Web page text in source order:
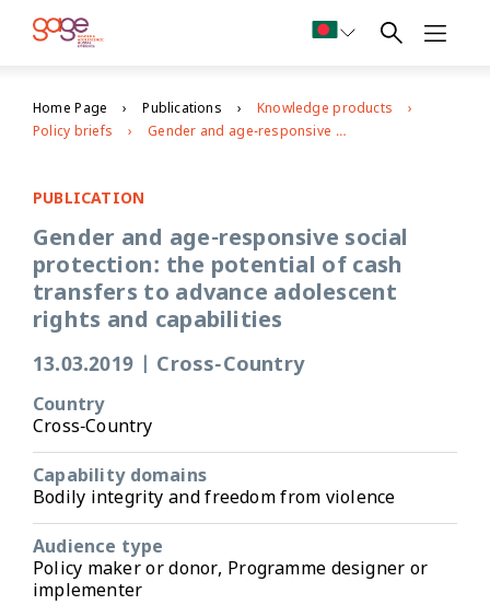
Home Page Publications
Knowledge products
Policy briefs
Gender and age-responsive social protection: the potential of cash transfers to advance adolescent rights and capabilities
PUBLICATION
Gender and age-responsive social
protection: the potential of cash
transfers to advance adolescent
rights and capabilities
13.03.2019 Cross-Country
Country
Cross-Country
Capability domains
Bodily integrity and freedom from violence
Audience type
Policy maker or donor, Programme designer or
implementer